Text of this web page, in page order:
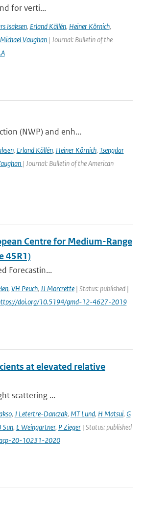
for verti...
Isaksen, Erland Källén, Heiner Körnich,
Michael Vaughan | Journal: Bulletin of the
(NWP) and enh...
, Erland Källén, Heiner Körnich, Tsengdar
| Journal: Bulletin of the American
Centre for Medium-Range
45R1)
Forecastin...
, VH Peuch, JJ Morcrette| Status: published |
doi.org/10.5194/gmd-12-4627-2019
at elevated relative
scattering ...
, J Letertre-Danczak, MT Lund, H Matsui, G
Sun, E Weingartner, P Zieger| Status: published
20-10231-2020